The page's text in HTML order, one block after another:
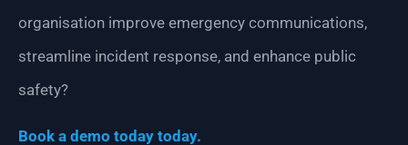
organisation improve emergency communications,
streamline incident response, and enhance public
safety?
Book a demo today today.